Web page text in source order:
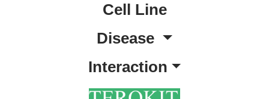
Cell Line
Disease
Interaction